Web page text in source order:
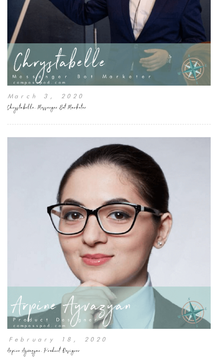
March 3, 2020
Chrystabelle, Messenger Bot Marketer
February 18, 2020
Arpine Ayvazyan, Product Designer